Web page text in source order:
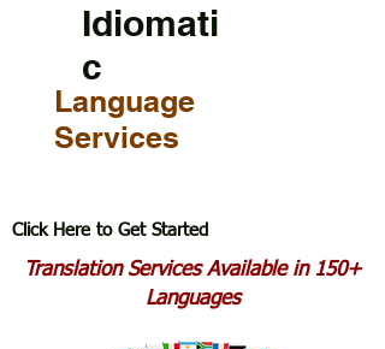
Idiomati
c
Language
Services
Click Here to Get Started
Translation Services Available in 150+
Languages